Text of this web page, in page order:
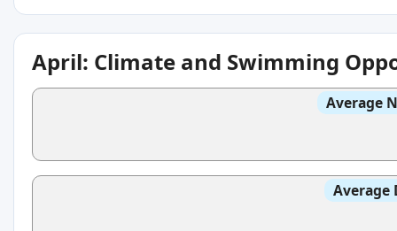
April: Climate and Swimming
Average
Average